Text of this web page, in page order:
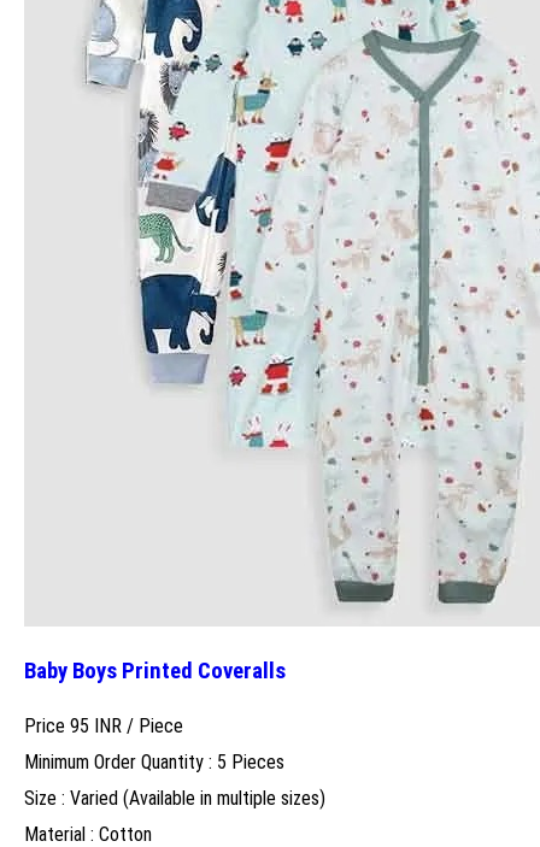
Baby Boys Printed Coveralls
Price 95 INR / Piece
Minimum Order Quantity : 5 Pieces
Size : Varied (Available in multiple sizes)
Material : Cotton